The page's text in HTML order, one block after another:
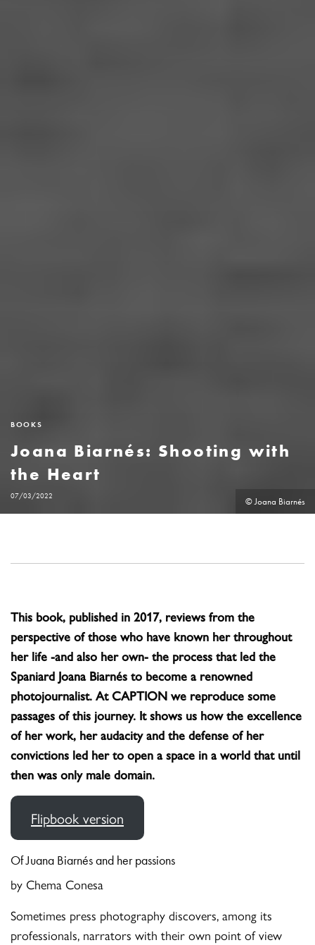
BOOKS
Joana Biarnés: Shooting with
the Heart
07/03/2022 © Joana Biarnés
This book, published in 2017, reviews from the
perspective of those who have known her throughout
her life -and also her own- the process that led the
Spaniard Joana Biarnés to become a renowned
photojournalist.At CAPTION we reproduce some
passages of this journey. It shows us how the excellence
of her work, her audacity and the defense of her
convictions led her to open a space in a world that until
then was only male domain.
Flipbook version
Of Juana Biarnés and her passions
by Chema Conesa
Sometimes press photography discovers, among its
professionals, narrators with their own point of view